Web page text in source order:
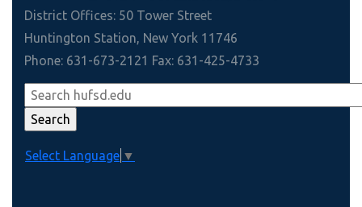
District Offices: 50 Tower Street
Huntington Station, New York 11746
Phone: 631-673-2121 Fax: 631-425-4733
Select Language ▼